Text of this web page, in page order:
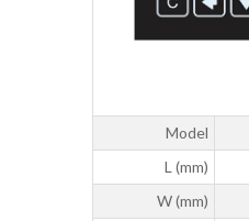
Model
L (mm)
W (mm)